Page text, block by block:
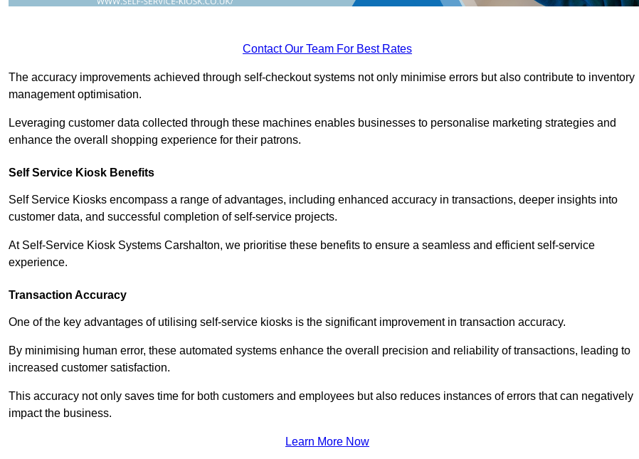
Contact Our Team For Best Rates
The accuracy improvements achieved through self-checkout systems not only minimise errors but also contribute to inventory
management optimisation.
Leveraging customer data collected through these machines enables businesses to personalise marketing strategies and
enhance the overall shopping experience for their patrons.
Self Service Kiosk Benefits
Self Service Kiosks encompass a range of advantages, including enhanced accuracy in transactions, deeper insights into
customer data, and successful completion of self-service projects.
At Self-Service Kiosk Systems Carshalton, we prioritise these benefits to ensure a seamless and efficient self-service
experience.
Transaction Accuracy
One of the key advantages of utilising self-service kiosks is the significant improvement in transaction accuracy.
By minimising human error, these automated systems enhance the overall precision and reliability of transactions, leading to
increased customer satisfaction.
This accuracy not only saves time for both customers and employees but also reduces instances of errors that can negatively
impact the business.
Learn More Now